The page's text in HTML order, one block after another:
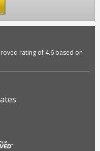
rating of 4.6 based on